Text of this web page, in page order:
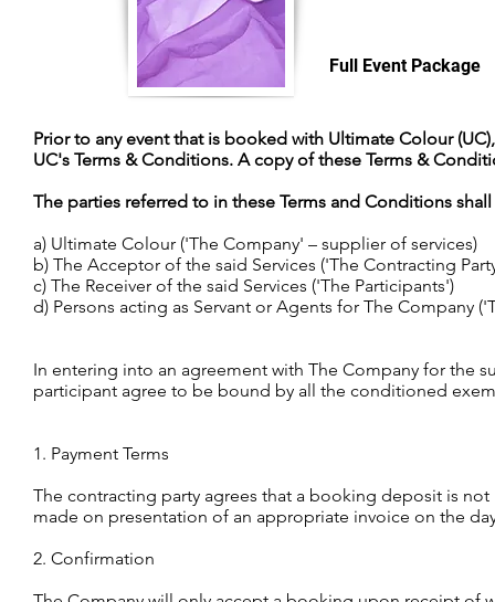
Full Event Package
Prior to any event that is booked with Ultimate Colour
UC's Terms & Conditions. A copy of these Terms &
The parties referred to in these Terms and Conditions
a) Ultimate Colour ('The Company' – supplier of services)
b) The Acceptor of the said Services ('The Contracting
c) The Receiver of the said Services ('The Participants')
d) Persons acting as Servant or Agents for The Company
In entering into an agreement with The Company for the
participant agree to be bound by all the conditioned
1. Payment Terms
The contracting party agrees that a booking deposit is
made on presentation of an appropriate invoice on the
2. Confirmation